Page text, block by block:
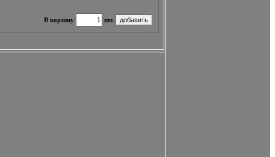
В корзину шт.